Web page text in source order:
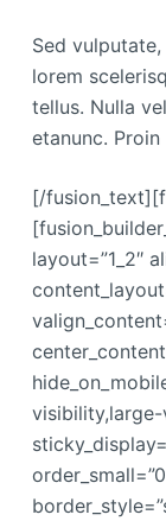
Sed
lorem
tellus. Nulla
etanunc.
[/
layout=”1_2″